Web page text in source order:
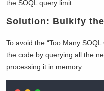
the SOQL query limit.
Solution: Bulkify
To avoid the “Too Many
the code by querying all the
processing it in memory: